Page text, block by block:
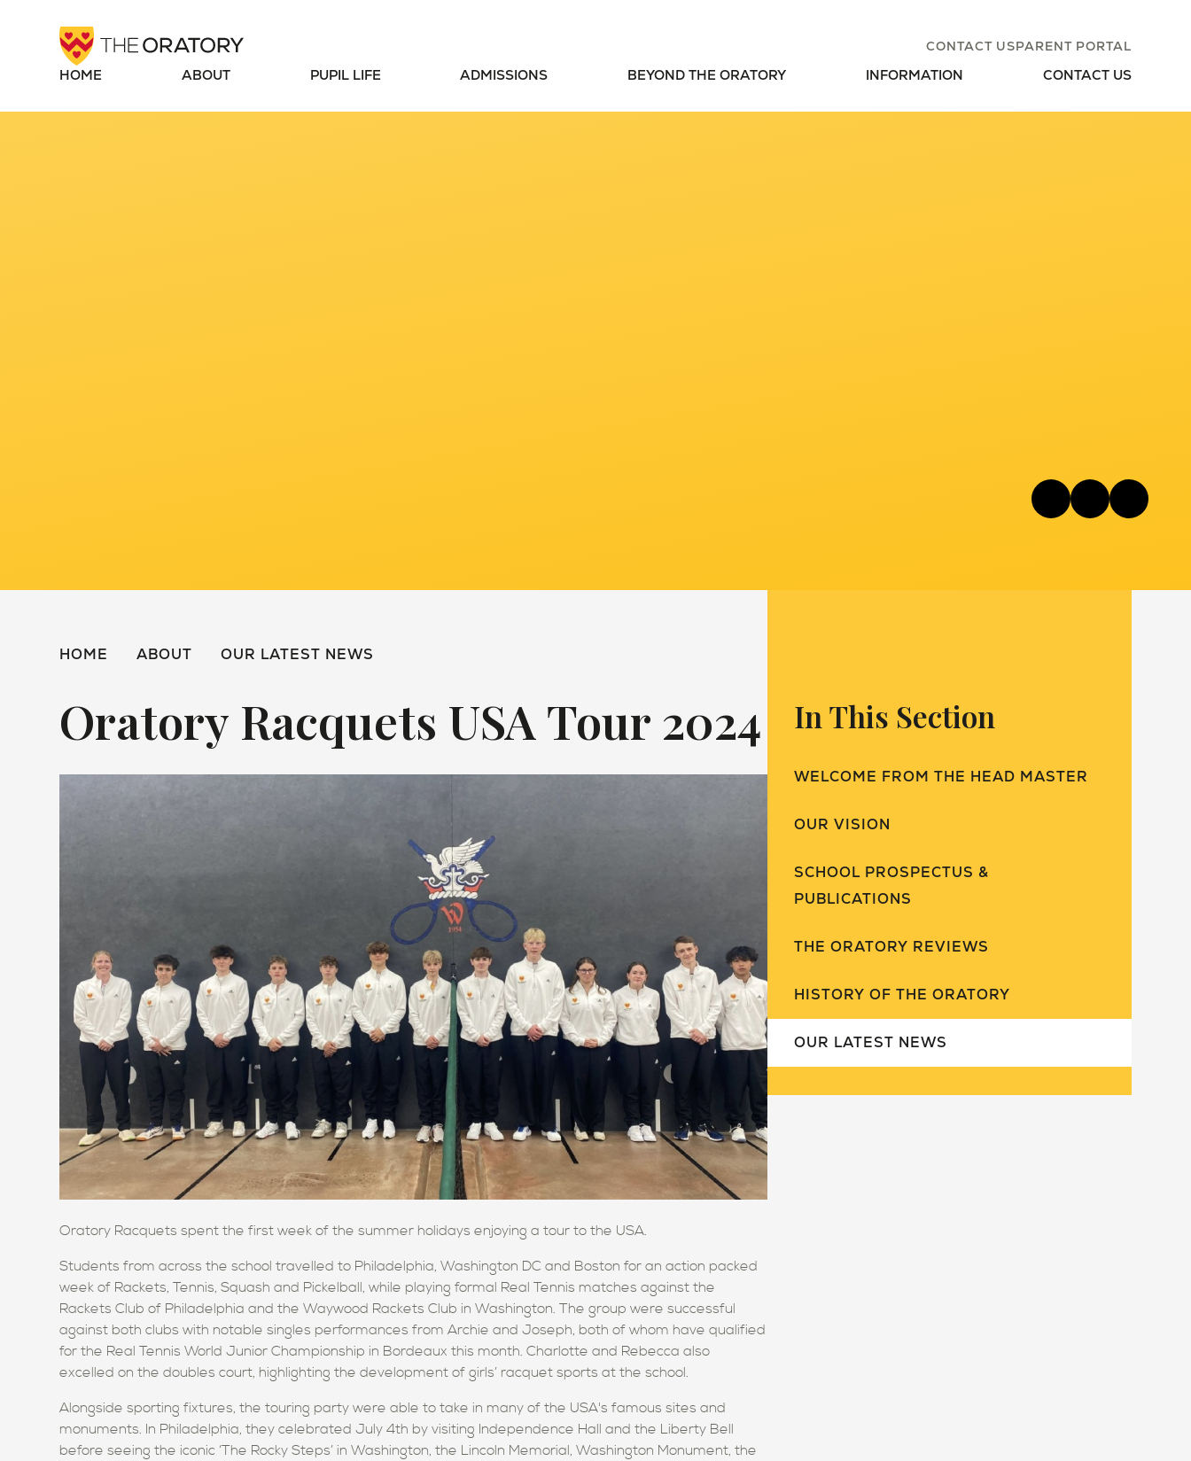
HOME ABOUT PUPIL LIFE ADMISSIONS BEYOND THE ORATORY INFORMATION CONTACT US
CONTACT USPARENT PORTAL
HOME ABOUT OUR LATEST NEWS
Oratory Racquets USA Tour 2024
Oratory Racquetsspent the first week of the summer holidays enjoying a tour to the USA.
Students from across the school travelled to Philadelphia, Washington DC and Boston for an action packed
week of Rackets, Tennis, Squash and Pickelball, while playing formal Real Tennis matches against the
Rackets Club of Philadelphia and the Waywood Rackets Club in Washington. The groupwere successful
against both clubs with notable singles performances from Archie and Joseph, both of whom have qualified
for the Real Tennis World Junior Championship in Bordeaux this month. Charlotte and Rebeccaalso
excelled on the doubles court, highlighting the development of girls’ racquet sports at the school.
Alongside sporting fixtures, the touring party were able to take in many of the USA's famous sites and
monuments. In Philadelphia, they celebrated July 4th by visiting Independence Hall and the Liberty Bell
before seeing the iconic ‘The Rocky Steps’ in Washington,the Lincoln Memorial, Washington Monument, the
In This Section
WELCOME FROM THE HEAD MASTER
OUR VISION
SCHOOL PROSPECTUS &
PUBLICATIONS
THE ORATORY REVIEWS
HISTORY OF THE ORATORY
OUR LATEST NEWS